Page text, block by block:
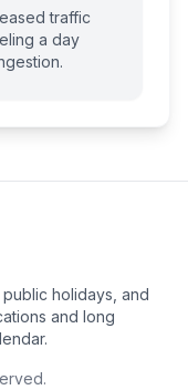
traffic
a day
holidays, and
and long